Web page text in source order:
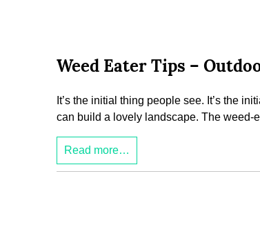
Weed Eater Tips –
It’s the initial thing people see. It’s the
can build a lovely landscape. The weed-
Read more…